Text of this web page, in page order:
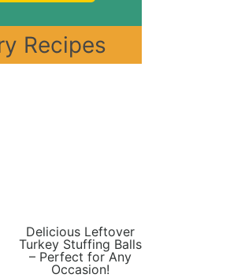
Recipes
Delicious Leftover
Turkey Stuffing Balls
– Perfect for Any
Occasion!